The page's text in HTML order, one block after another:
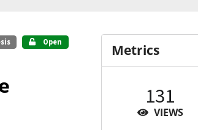
Open
Metrics
131
VIEWS